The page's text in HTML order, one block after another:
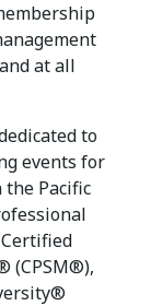
at all
to
events for
Pacific
(CPSM®),